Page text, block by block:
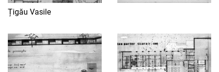
Țigău Vasile